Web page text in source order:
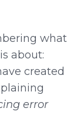
what
about:
created
error